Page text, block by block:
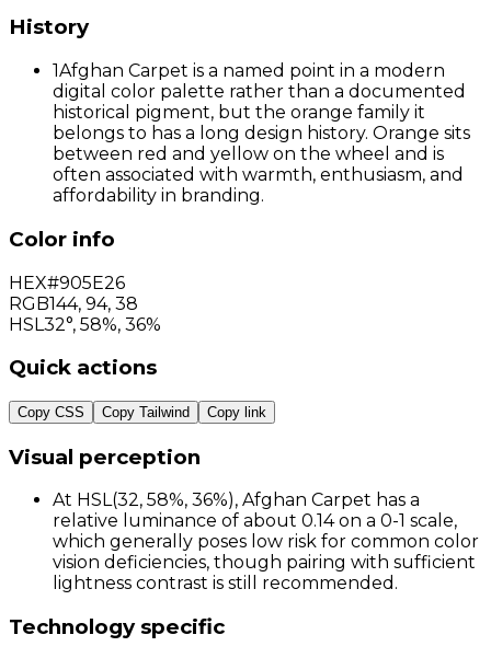
History
1Afghan Carpet is a named point in a modern
digital color palette rather than a documented
historical pigment, but the orange family it
belongs to has a long design history. Orange sits
between red and yellow on the wheel and is
often associated with warmth, enthusiasm, and
affordability in branding.
Color info
HEX#905E26
RGB144, 94, 38
HSL 32°, 58%, 36%
Quick actions
Copy CSS Copy Tailwind Copy link
Visual perception
At HSL(32, 58%, 36%), Afghan Carpet has a
relative luminance of about 0.14 on a 0-1 scale,
which generally poses low risk for common color
vision deficiencies, though pairing with sufficient
lightness contrast is still recommended.
Technology specific